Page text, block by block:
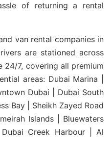
of returning a rental
van rental companies in
are stationed across
7, covering all premium
areas: Dubai Marina |
Dubai | Dubai South
Bay | Sheikh Zayed Road
Islands | Bluewaters
Creek Harbour | Al